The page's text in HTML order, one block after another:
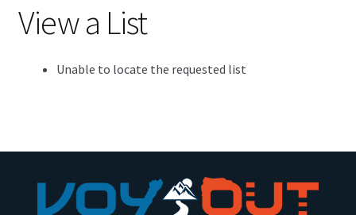
View a List
Unable to locate the requested list